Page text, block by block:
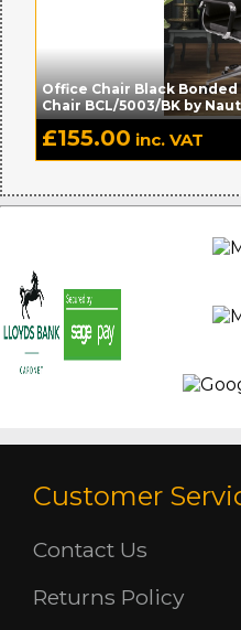
Office Chair Black
Chair BCL/5003/BK by
£155.00 inc. VAT
Customer
Contact Us
Returns Policy